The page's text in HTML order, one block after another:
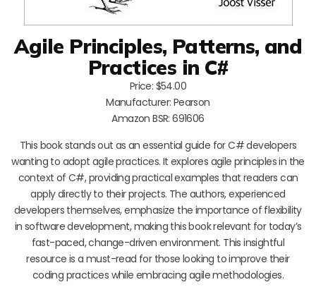
Agile Principles, Patterns, and
Practices in C#
Price: $54.00
Manufacturer: Pearson
Amazon BSR: 691606
This book stands out as an essential guide for C# developers
wanting to adopt agile practices. It explores agile principles in the
context of C#, providing practical examples that readers can
apply directly to their projects. The authors, experienced
developers themselves, emphasize the importance of flexibility
in software development, making this book relevant for today’s
fast-paced, change-driven environment. This insightful
resource is a must-read for those looking to improve their
coding practices while embracing agile methodologies.